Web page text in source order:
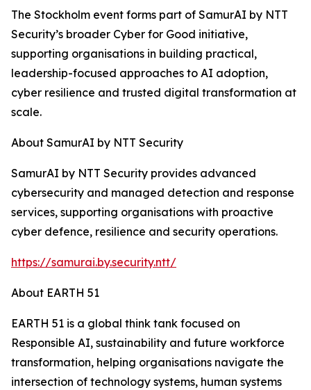
The Stockholm event forms part of SamurAI by NTT
Security’s broader Cyber for Good initiative,
supporting organisations in building practical,
leadership-focused approaches to AI adoption,
cyber resilience and trusted digital transformation at
scale.
About SamurAI by NTT Security
SamurAI by NTT Security provides advanced
cybersecurity and managed detection and response
services, supporting organisations with proactive
cyber defence, resilience and security operations.
https://samurai.by.security.ntt/
About EARTH 51
EARTH 51 is a global think tank focused on
Responsible AI, sustainability and future workforce
transformation, helping organisations navigate the
intersection of technology systems, human systems